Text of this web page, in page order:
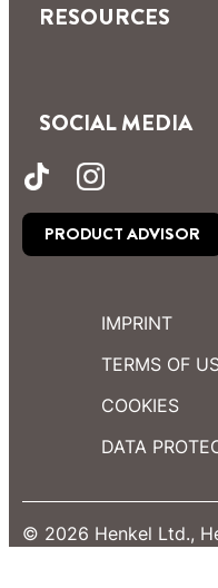
RESOURCES
SOCIAL MEDIA
PRODUCT ADVISOR
IMPRINT
TERMS OF
COOKIES
DATA
© 2026 Henkel Ltd.,